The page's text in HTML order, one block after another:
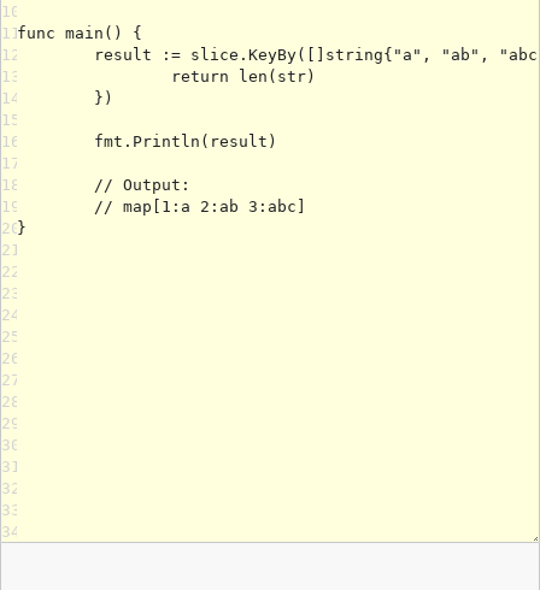
10
11
12
13
14
15
16
17
18
19
20
21
22
23
24
25
26
27
28
29
30
31
32
33
34